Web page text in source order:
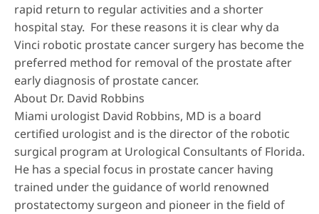
rapid return to regular activities and a shorter
hospital stay. For these reasons it is clear why da
Vinci robotic prostate cancer surgery has become the
preferred method for removal of the prostate after
early diagnosis of prostate cancer.
About Dr. David Robbins
Miami urologist David Robbins, MD is a board
certified urologist and is the director of the robotic
surgical program at Urological Consultants of Florida.
He has a special focus in prostate cancer having
trained under the guidance of world renowned
prostatectomy surgeon and pioneer in the field of